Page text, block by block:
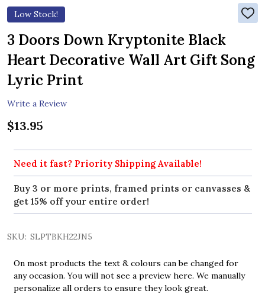
Low Stock!
ADD
TO
3 Doors Down Kryptonite Black
Heart Decorative Wall Art Gift Song
Lyric Print
Write a Review
$13.95
Need it fast? Priority Shipping Available!
Buy 3 or more prints, framed prints or canvasses &
get 15% off your entire order!
SKU: SLPTBKH22JN5
On most products the text & colours can be changed for
any occasion. You will not see a preview here. We manually
personalize all orders to ensure they look great.